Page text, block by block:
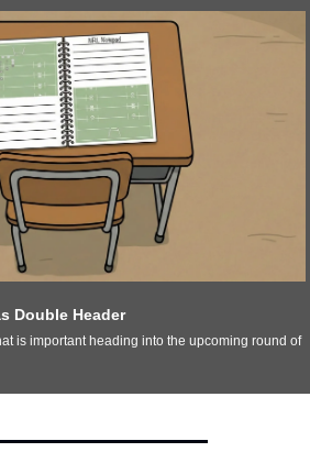
Double Header
is important heading into the upcoming round of